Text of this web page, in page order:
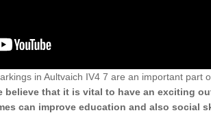
in Aultvaich IV4 7 are an important part
believe that it is vital to have an exciting
can improve education and also social